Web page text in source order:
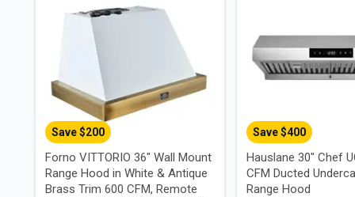
Save $200
Forno VITTORIO 36" Wall Mount
Range Hood in White & Antique
Brass Trim 600 CFM, Remote
Save $400
Hauslane 30" Chef
CFM Ducted
Range Hood